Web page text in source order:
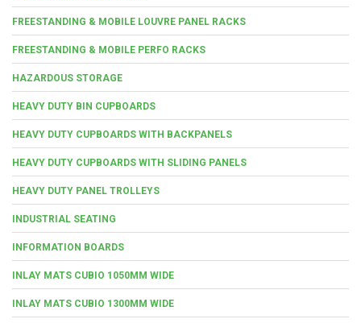
FREESTANDING & MOBILE LOUVRE PANEL RACKS
FREESTANDING & MOBILE PERFO RACKS
HAZARDOUS STORAGE
HEAVY DUTY BIN CUPBOARDS
HEAVY DUTY CUPBOARDS WITH BACKPANELS
HEAVY DUTY CUPBOARDS WITH SLIDING PANELS
HEAVY DUTY PANEL TROLLEYS
INDUSTRIAL SEATING
INFORMATION BOARDS
INLAY MATS CUBIO 1050MM WIDE
INLAY MATS CUBIO 1300MM WIDE